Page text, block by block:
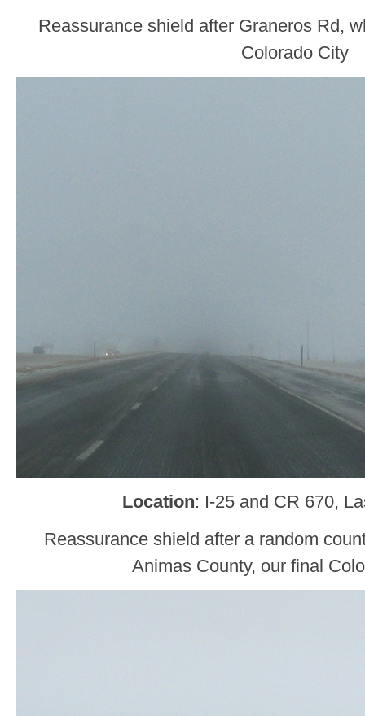
Reassurance shield after Graneros Rd,
Colorado City
Location: I-25 and CR 670,
Reassurance shield after a random
Animas County, our final